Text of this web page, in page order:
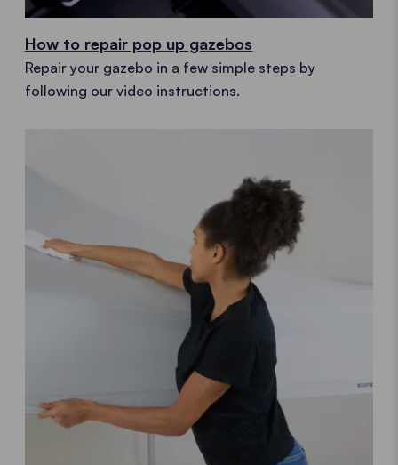
How to repair pop up gazebos
Repair your gazebo in a few simple steps by
following our video instructions.